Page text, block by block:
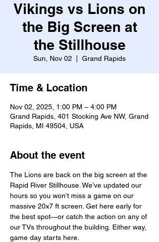
Vikings vs Lions on
the Big Screen at
the Stillhouse
Sun, Nov 02 Grand Rapids
Time & Location
Nov 02, 2025, 1:00 PM – 4:00 PM
Grand Rapids, 401 Stocking Ave NW, Grand
Rapids, MI 49504, USA
About the event
The Lions are back on the big screen at the
Rapid River Stillhouse. We’ve updated our
hours so you won’t miss a game on our
massive 20x7 ft screen. Get here early for
the best spot—or catch the action on any of
our TVs throughout the building. Either way,
game day starts here.